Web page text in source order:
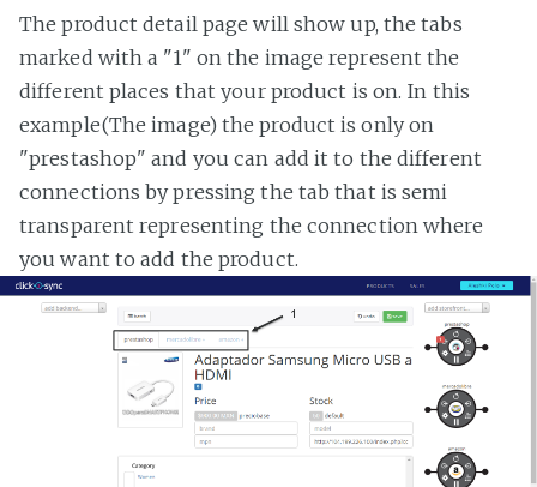
The product detail page will show up, the tabs
marked with a "1" on the image represent the
different places that your product is on. In this
example(The image) the product is only on
"prestashop" and you can add it to the different
connections by pressing the tab that is semi
transparent representing the connection where
you want to add the product.